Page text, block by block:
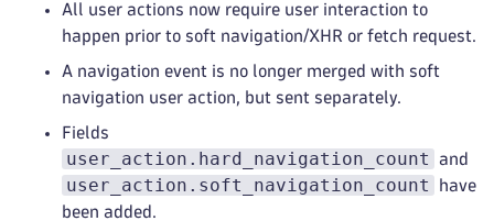
All user actions now require user interaction to
happen prior to soft navigation/XHR or fetch request.
A navigation event is no longer merged with soft
navigation user action, but sent separately.
Fields
user_action.hard_navigation_count and
user_action.soft_navigation_count
have
been added.